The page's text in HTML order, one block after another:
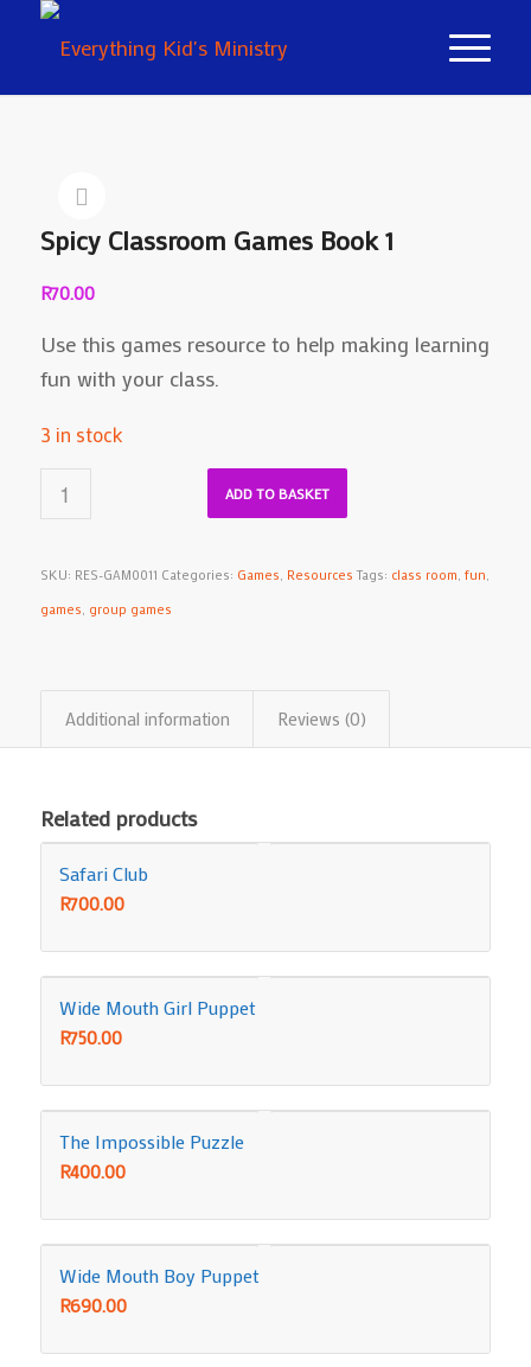
Spicy Classroom Games Book 1
R70.00
Use this games resource to help making learning
fun with your class.
3 in stock
ADD TO BASKET
SKU: RES-GAM0011 Categories: Games Resources Tags: class room fun
games group games
Additional information Reviews (0)
Related products
Safari Club
R700.00
Wide Mouth Girl Puppet
R750.00
The Impossible Puzzle
R400.00
Wide Mouth Boy Puppet
R690.00